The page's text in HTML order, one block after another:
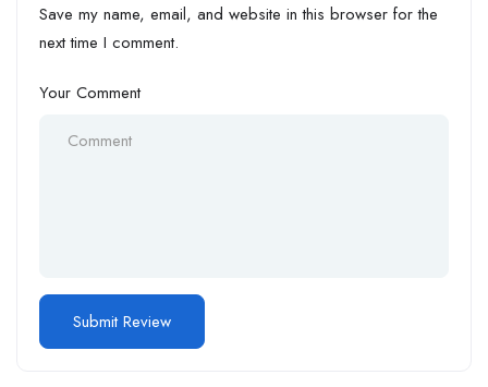
Save my name, email, and website in this browser for the
next time I comment.
Your Comment